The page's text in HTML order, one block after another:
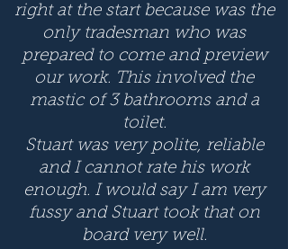
right at the start because was the
only tradesman who was
prepared to come and preview
our work. This involved the
mastic of 3 bathrooms and a
toilet.
Stuart was very polite, reliable
and I cannot rate his work
enough. I would say I am very
fussy and Stuart took that on
board very well.